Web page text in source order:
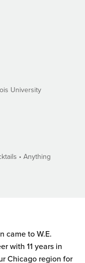
came to W.E.
with 11 years in
Chicago region for
University
• Anything